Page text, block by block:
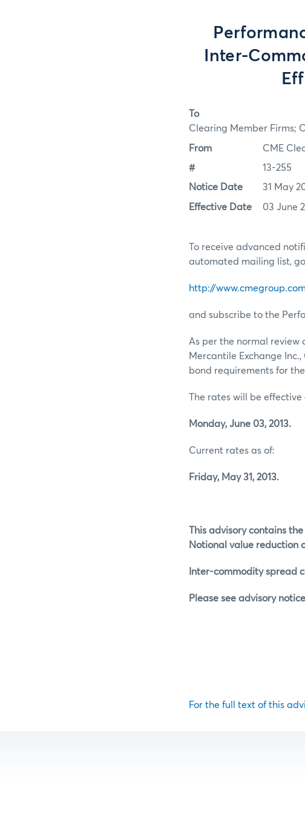
Inter-
To
Clearing Member Firms;
From CME
# 13-255
Notice Date 31 May
Effective Date 03 June
To receive advanced
automated mailing list,
http://
and subscribe to the
As per the normal
Mercantile Exchange
bond requirements for
The rates will be effective
Monday, June 03, 2013.
Current rates as of:
Friday, May 31, 2013.
This advisory contains
Notional value reduction
Inter-commodity spread
Please see advisory
For the full text of this